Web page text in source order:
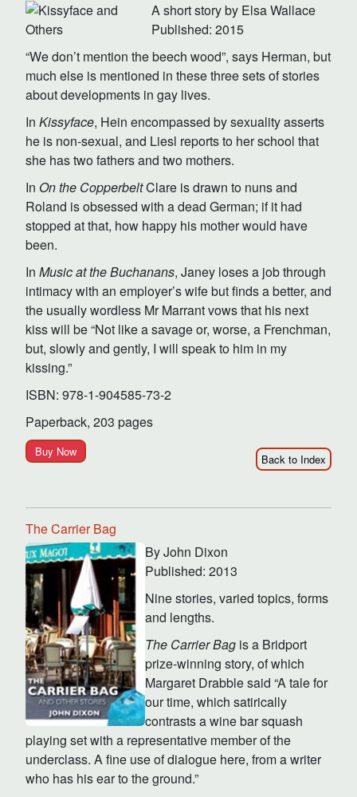
A short story by Elsa Wallace
Published: 2015
“We don’t mention the beech wood”, says Herman, but
much else is mentioned in these three sets of stories
about developments in gay lives.
In Kissyface, Hein encompassed by sexuality asserts
he is non-sexual, and Liesl reports to her school that
she has two fathers and two mothers.
In On the CopperbeltClare is drawn to nuns and
Roland is obsessed with a dead German; if it had
stopped at that, how happy his mother would have
been.
In Music at the Buchanans, Janey loses a job through
intimacy with an employer’s wife but finds a better, and
the usually wordless Mr Marrant vows that his next
kiss will be “Not like a savage or, worse, a Frenchman,
but, slowly and gently, I will speak to him in my
kissing.”
ISBN: 978-1-904585-73-2
Paperback, 203 pages
Buy Now
Back to Index
The Carrier Bag
By John Dixon
Published: 2013
Nine stories, varied topics, forms
and lengths.
The Carrier Bag is a Bridport
prize-winning story, of which
Margaret Drabble said “A tale for
our time, which satirically
contrasts a wine bar squash
playing set with a representative member of the
underclass. A fine use of dialogue here, from a writer
who has his ear to the ground.”